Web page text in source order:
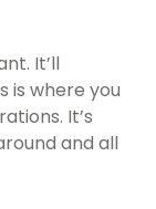
It’ll
is where you
It’s
and all